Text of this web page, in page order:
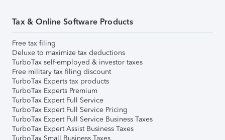
Tax & Online Software Products
Free tax filing
Deluxe to maximize tax deductions
TurboTax self-employed & investor taxes
Free military tax filing discount
TurboTax Experts tax products
TurboTax Experts Premium
TurboTax Expert Full Service
TurboTax Expert Full Service Pricing
TurboTax Expert Full Service Business Taxes
TurboTax Expert Assist Business Taxes
TurboTax Small Business Taxes